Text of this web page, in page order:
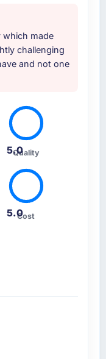
which made
challenging
and not one
5.0
Quality
5.0Cost